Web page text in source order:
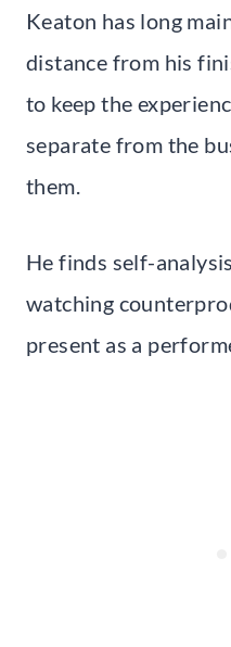
Keaton has long
distance from his
to keep the
separate from the
them.
He finds self-
watching
present as a